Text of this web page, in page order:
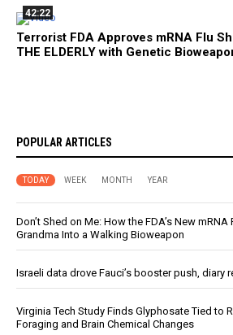
42:22
Terrorist FDA Approves mRNA Flu
THE ELDERLY with Genetic
POPULAR ARTICLES
TODAY WEEK MONTH YEAR
Don’t Shed on Me: How the FDA’s New mRNA
Grandma Into a Walking Bioweapon
Israeli data drove Fauci’s booster push, diary
Virginia Tech Study Finds Glyphosate Tied to
Foraging and Brain Chemical Changes